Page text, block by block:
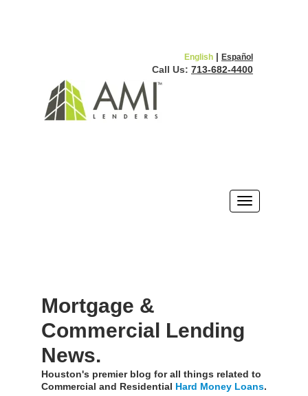
English | Español
Call Us: 713-682-4400
Mortgage &
Commercial Lending
News.
Houston's premier blog for all things related to
Commercial and Residential Hard Money Loans.